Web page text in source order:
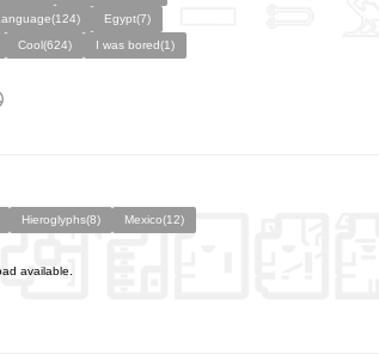
Egypt(7)
Cool(624)
I was bored(1)
Hieroglyphs(8)
Mexico(12)
available.